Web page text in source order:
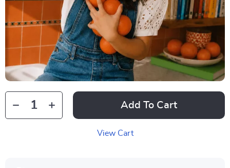
Add To Cart
View Cart